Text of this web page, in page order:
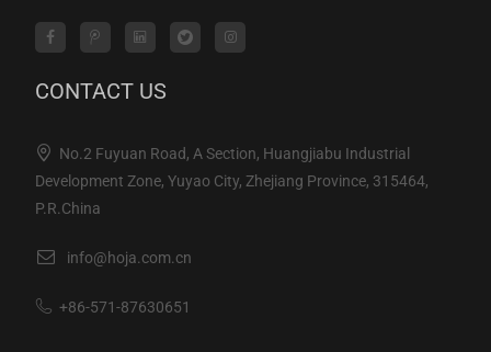
CONTACT US
No.2 Fuyuan Road, A Section, Huangjiabu Industrial
Development Zone, Yuyao City, Zhejiang Province, 315464,
P.R.China
info@hoja.com.cn
+86-571-87630651